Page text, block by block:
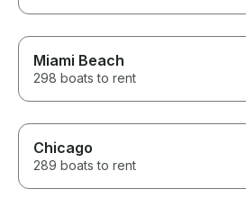
Miami Beach
298 boats to rent
Chicago
289 boats to rent